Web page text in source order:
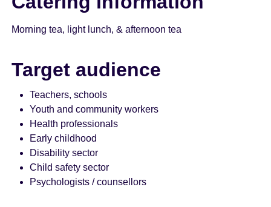
Morning tea, light lunch, & afternoon tea
Target audience
Teachers, schools
Youth and community workers
Health professionals
Early childhood
Disability sector
Child safety sector
Psychologists / counsellors